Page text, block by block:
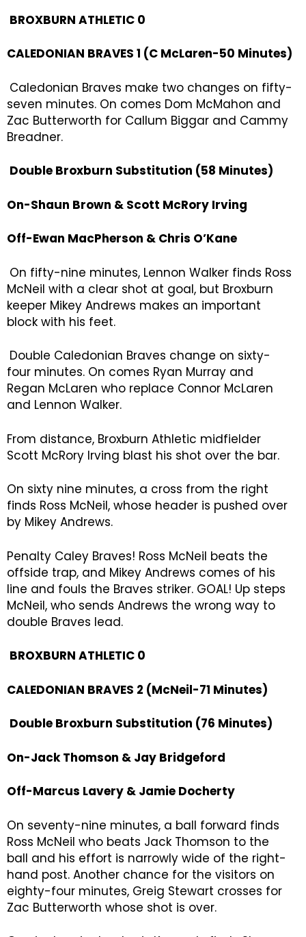
BROXBURN ATHLETIC 0
CALEDONIAN BRAVES 1 (C McLaren-50 Minutes)
Caledonian Braves make two changes on fifty-
seven minutes. On comes Dom McMahon and
Zac Butterworth for Callum Biggar and Cammy
Breadner.
Double Broxburn Substitution (58 Minutes)
On-Shaun Brown & Scott McRory Irving
Off-Ewan MacPherson & Chris O’Kane
On fifty-nine minutes, Lennon Walker finds Ross
McNeil with a clear shot at goal, but Broxburn
keeper Mikey Andrews makes an important
block with his feet.
Double Caledonian Braves change on sixty-
four minutes. On comes Ryan Murray and
Regan McLaren who replace Connor McLaren
and Lennon Walker.
From distance, Broxburn Athletic midfielder
Scott McRory Irving blast his shot over the bar.
On sixty nine minutes, a cross from the right
finds Ross McNeil, whose header is pushed over
by Mikey Andrews.
Penalty Caley Braves! Ross McNeil beats the
offside trap, and Mikey Andrews comes of his
line and fouls the Braves striker. GOAL! Up steps
McNeil, who sends Andrews the wrong way to
double Braves lead.
BROXBURN ATHLETIC 0
CALEDONIAN BRAVES 2 (McNeil-71 Minutes)
Double Broxburn Substitution (76 Minutes)
On-Jack Thomson & Jay Bridgeford
Off-Marcus Lavery & Jamie Docherty
On seventy-nine minutes, a ball forward finds
Ross McNeil who beats Jack Thomson to the
ball and his effort is narrowly wide of the right-
hand post. Another chance for the visitors on
eighty-four minutes, Greig Stewart crosses for
Zac Butterworth whose shot is over.